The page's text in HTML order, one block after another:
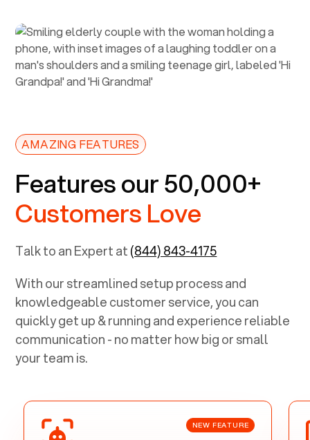
AMAZING FEATURES
Features our 50,000+
Customers Love
Talk to an Expert at(844) 843-4175
With our streamlined setup process and
knowledgeable customer service, you can
quickly get up & running and experience reliable
communication - no matter how big or small
your team is.
NEW FEATURE